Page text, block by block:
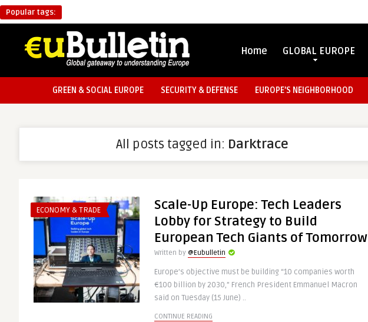
Popular tags:
Home GLOBAL EUROPE
GREEN & SOCIAL EUROPE SECURITY & DEFENSE EUROPE’S NEIGHBORHOOD
All posts tagged in: Darktrace
ECONOMY & TRADE
Scale-Up Europe: Tech Leaders
Lobby for Strategy to Build
European Tech Giants of Tomorrow
Written by @Eubulletin
Europe’s objective must be building “10 companies worth
€100 billion by 2030,” French President Emmanuel Macron
said on Tuesday (15 June) ..
CONTINUE READING